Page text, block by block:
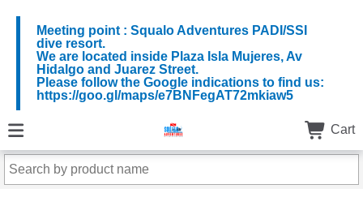
Meeting point : Squalo Adventures PADI/SSI
dive resort.
We are located inside Plaza Isla Mujeres, Av
Hidalgo and Juarez Street.
Please follow the Google indications to find us:
https://goo.gl/maps/e7BNFegAT72mkiaw5
Cart